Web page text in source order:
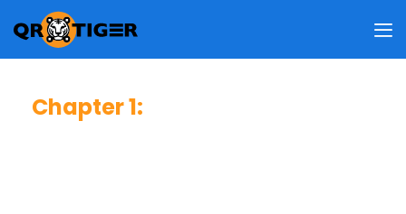
Chapter 1: